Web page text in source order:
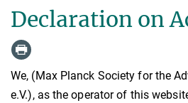
Declaration on
We, (Max Planck Society for the
e.V.), as the operator of this